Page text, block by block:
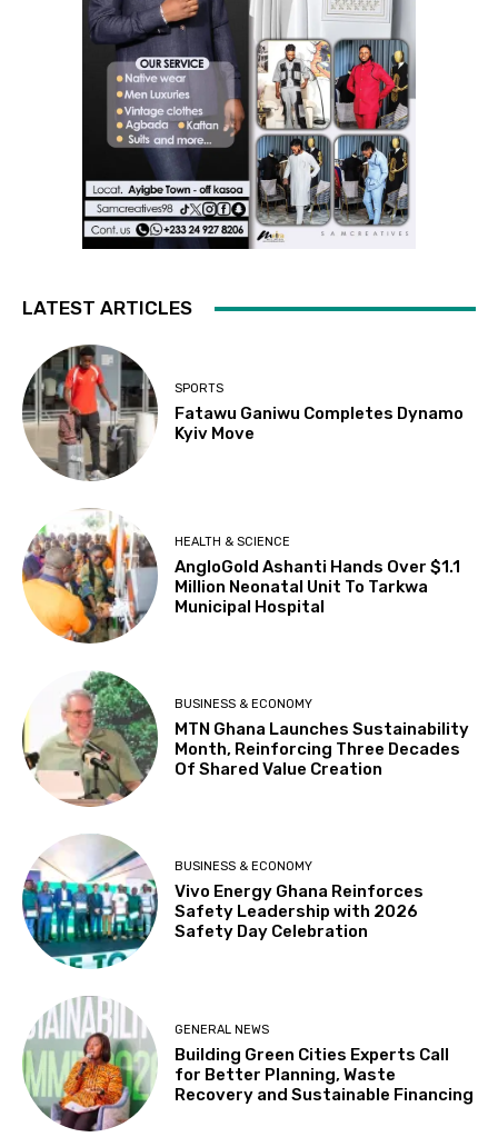
LATEST ARTICLES
SPORTS
Fatawu Ganiwu Completes Dynamo
Kyiv Move
HEALTH & SCIENCE
AngloGold Ashanti Hands Over $1.1
Million Neonatal Unit To Tarkwa
Municipal Hospital
BUSINESS & ECONOMY
MTN Ghana Launches Sustainability
Month, Reinforcing Three Decades
Of Shared Value Creation
BUSINESS & ECONOMY
Vivo Energy Ghana Reinforces
Safety Leadership with 2026
Safety Day Celebration
GENERAL NEWS
Building Green Cities Experts Call
for Better Planning, Waste
Recovery and Sustainable Financing